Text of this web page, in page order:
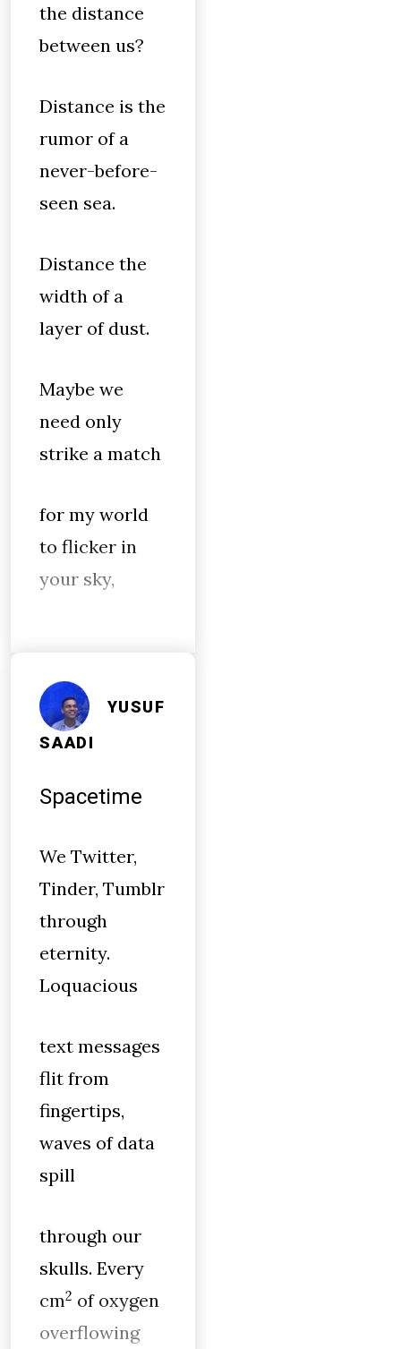
the distance
between us?
Distance is the
rumor of a
never-before-
seen sea.
Distance the
width of a
layer of dust.
Maybe we
need only
strike a match
for my world
to flicker in
your sky,
YUSUF
SAADI
Spacetime
We Twitter,
Tinder, Tumblr
through
eternity.
Loquacious
text messages
flit from
fingertips,
waves of data
spill
through our
skulls. Every
cm2 of oxygen
overflowing